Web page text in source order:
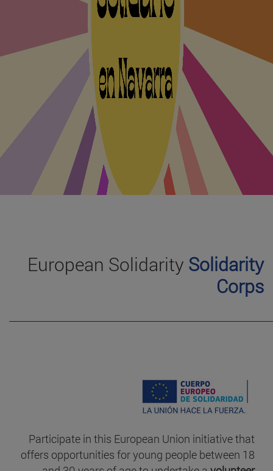
European Solidarity Solidarity
Corps
Participate in this European Union initiative that
offers opportunities for young people between 18